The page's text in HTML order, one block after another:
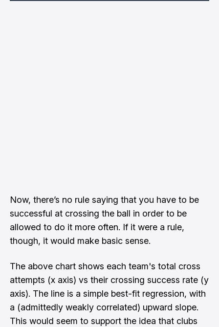
Now, there’s no rule saying that you have to be
successful at crossing the ball in order to be
allowed to do it more often. If it were a rule,
though, it would make basic sense.
The above chart shows each team's total cross
attempts (x axis) vs their crossing success rate (y
axis). The line is a simple best-fit regression, with
a (admittedly weakly correlated) upward slope.
This would seem to support the idea that clubs